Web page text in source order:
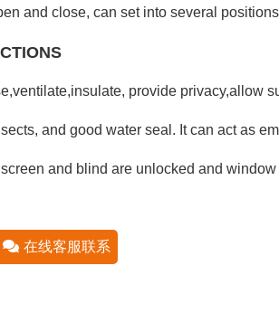
and close, can set into several positions
provide privacy,allow
and good water seal. It can act as
and blind are unlocked and window
在线客服联系